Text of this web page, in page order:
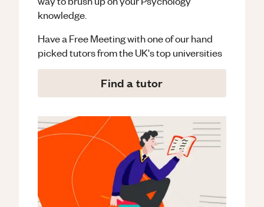
knowledge.
Have a Free Meeting with one of our hand
picked tutors from the UK's top universities
Find a tutor